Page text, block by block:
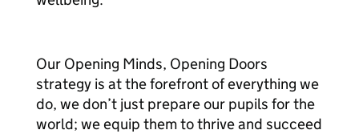
Our Opening Minds, Opening Doors
strategy is at the forefront of everything we
do, we don’t just prepare our pupils for the
world; we equip them to thrive and succeed